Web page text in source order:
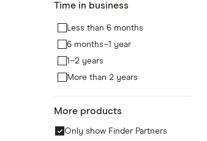
Time in business
Less than 6 months
6 months–1 year
1–2 years
More than 2 years
More products
Only show Finder Partners